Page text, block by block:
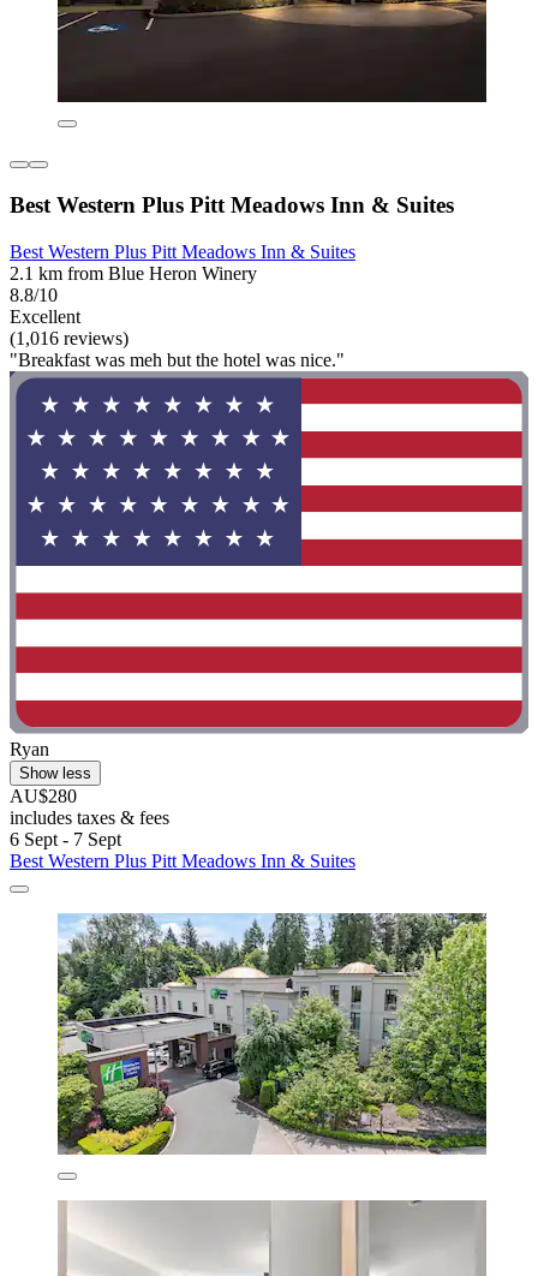
Best Western Plus Pitt Meadows Inn & Suites
Best Western Plus Pitt Meadows Inn & Suites
2.1 km from Blue Heron Winery
8.8/10
Excellent
(1,016 reviews)
"Breakfast was meh but the hotel was nice."
Ryan
Show less
AU$280
includes taxes & fees
6 Sept - 7 Sept
Best Western Plus Pitt Meadows Inn & Suites